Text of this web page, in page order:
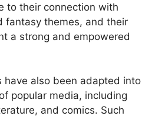
to their connection with
fantasy themes, and their
a strong and empowered
have also been adapted into
popular media, including
and comics. Such